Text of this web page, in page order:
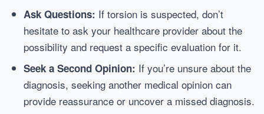
Ask Questions: If torsion is suspected, don’t
hesitate to ask your healthcare provider about the
possibility and request a specific evaluation for it.
Seek a Second Opinion: If you’re unsure about the
diagnosis, seeking another medical opinion can
provide reassurance or uncover a missed diagnosis.